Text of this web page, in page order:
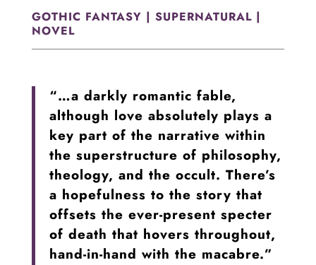
GOTHIC FANTASY | SUPERNATURAL |
NOVEL
“…a darkly romantic fable,
although love absolutely plays a
key part of the narrative within
the superstructure of philosophy,
theology, and the occult. There’s
a hopefulness to the story that
offsets the ever-present specter
of death that hovers throughout,
hand-in-hand with the macabre.”